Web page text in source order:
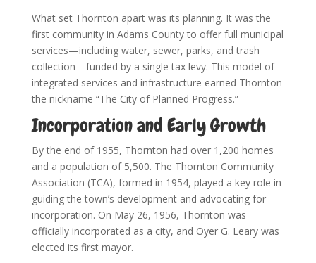
What set Thornton apart was its planning. It was the
first community in Adams County to offer full municipal
services—including water, sewer, parks, and trash
collection—funded by a single tax levy. This model of
integrated services and infrastructure earned Thornton
the nickname “The City of Planned Progress.”
Incorporation and Early Growth
By the end of 1955, Thornton had over 1,200 homes
and a population of 5,500. The Thornton Community
Association (TCA), formed in 1954, played a key role in
guiding the town’s development and advocating for
incorporation. On May 26, 1956, Thornton was
officially incorporated as a city, and Oyer G. Leary was
elected its first mayor.